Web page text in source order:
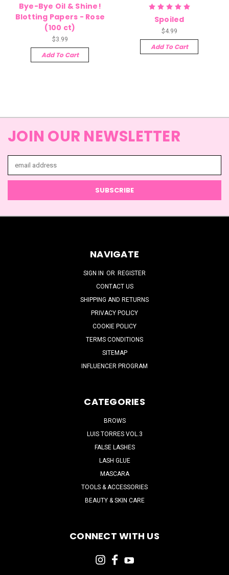
Bye-Bye Oil & Shine!
Blotting Papers - Rose
(100 ct)
$3.99
Add To Cart
Spoiled
$4.99
Add To Cart
JOIN OUR NEWSLETTER
Address
NAVIGATE
SIGN IN OR REGISTER
CONTACT US
SHIPPING AND RETURNS
PRIVACY POLICY
COOKIE POLICY
TERMS CONDITIONS
SITEMAP
INFLUENCER PROGRAM
CATEGORIES
BROWS
LUIS TORRES VOL.3
FALSE LASHES
LASH GLUE
MASCARA
TOOLS & ACCESSORIES
BEAUTY & SKIN CARE
CONNECT WITH US